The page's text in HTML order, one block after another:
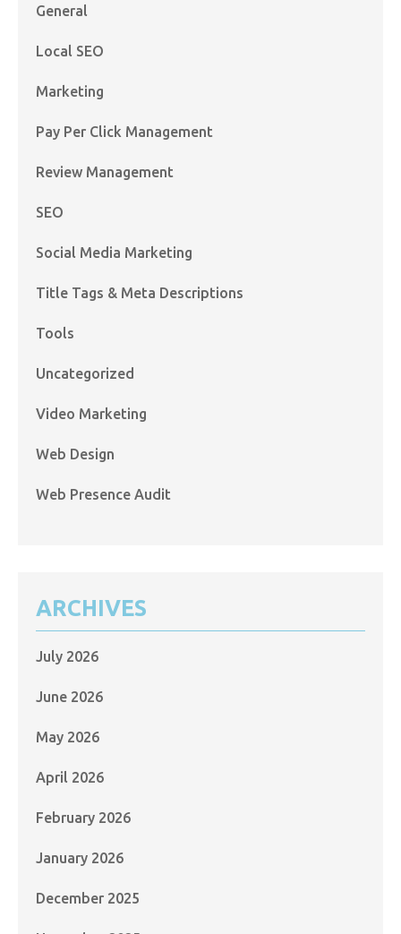
General
Local SEO
Marketing
Pay Per Click Management
Review Management
SEO
Social Media Marketing
Title Tags & Meta Descriptions
Tools
Uncategorized
Video Marketing
Web Design
Web Presence Audit
ARCHIVES
July 2026
June 2026
May 2026
April 2026
February 2026
January 2026
December 2025